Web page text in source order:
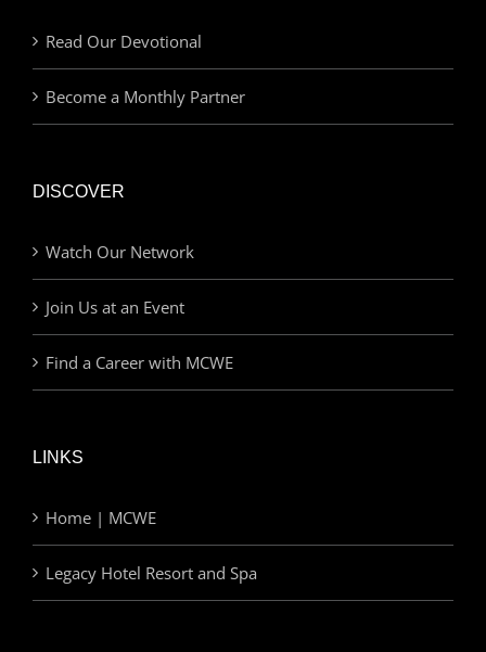
Read Our Devotional
Become a Monthly Partner
DISCOVER
Watch Our Network
Join Us at an Event
Find a Career with MCWE
LINKS
Home | MCWE
Legacy Hotel Resort and Spa